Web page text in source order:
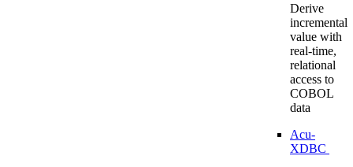
Derive
incremental
value with
real-time,
relational
access to
COBOL
data
Acu-
XDBC